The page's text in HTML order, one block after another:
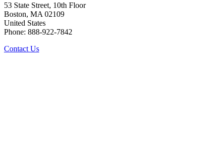
53 State Street, 10th Floor
Boston, MA 02109
United States
Phone: 888-922-7842
Contact Us